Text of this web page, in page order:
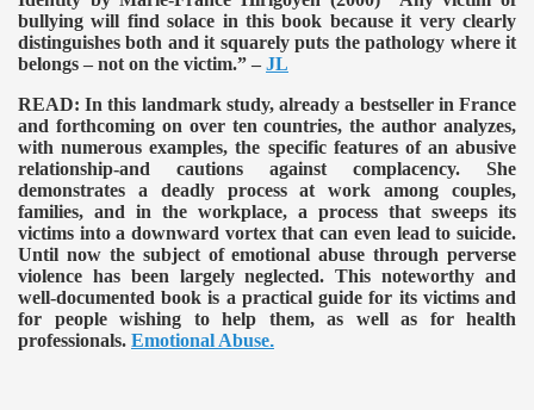
bullying will find solace in this book because it very clearly
distinguishes both and it squarely puts the pathology where it
belongs – not on the victim.” – JL
READ:In this landmark study, already a bestseller in France
and forthcoming on over ten countries, the author analyzes,
with numerous examples, the specific features of an abusive
relationship-and cautions against complacency. She
demonstrates a deadly process at work among couples,
families, and in the workplace, a process that sweeps its
victims into a downward vortex that can even lead to suicide.
Until now the subject of emotional abuse through perverse
violence has been largely neglected. This noteworthy and
well-documented book is a practical guide for its victims and
for people wishing to help them, as well as for health
professionals. Emotional Abuse.